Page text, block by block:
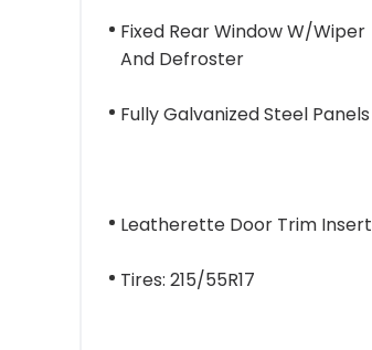
Fixed Rear Window W/Wiper
And Defroster
Fully Galvanized Steel Panels
Leatherette Door Trim Insert
Tires: 215/55R17